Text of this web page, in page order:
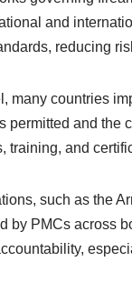
and
reducing
many countries
permitted and the
training, and
such as the
by PMCs across